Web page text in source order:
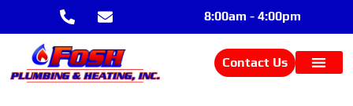
8:00am - 4:00pm
Contact Us